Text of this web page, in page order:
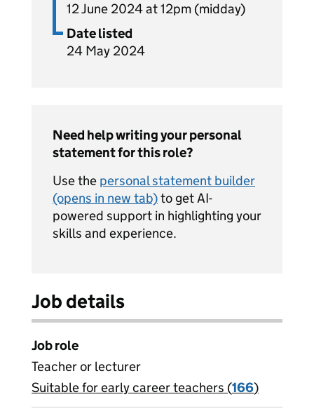
12 June 2024 at 12pm (midday)
Date listed
24 May 2024
Need help writing your personal
statement for this role?
Use the personal statement builder
(opens in new tab)to get AI-
powered support in highlighting your
skills and experience.
Job details
Job role
Teacher or lecturer
View all
Suitable for early career teachers (166)